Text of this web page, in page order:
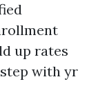
up rates
with yr